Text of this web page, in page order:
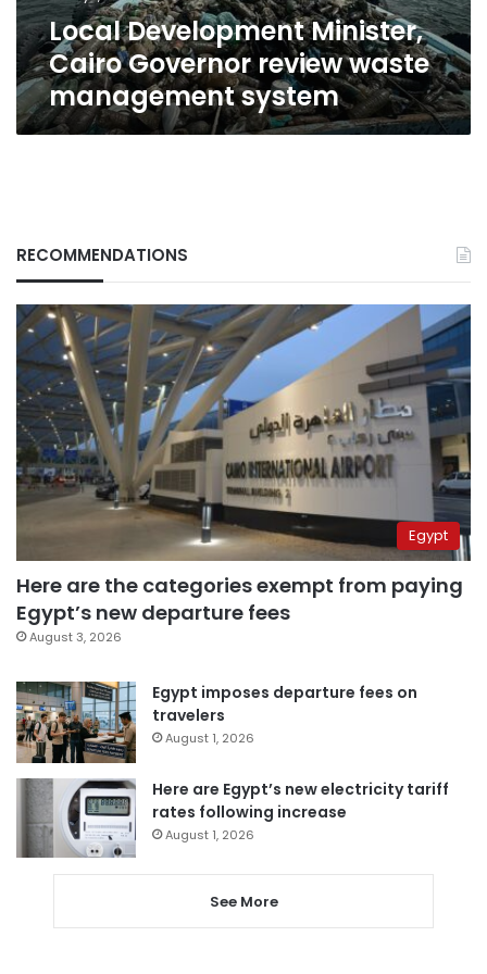
Local Development Minister,
Cairo Governor review waste
management system
RECOMMENDATIONS
Egypt
Here are the categories exempt from paying
Egypt’s new departure fees
August 3, 2026
Egypt imposes departure fees on
travelers
August 1, 2026
Here are Egypt’s new electricity tariff
rates following increase
August 1, 2026
See More